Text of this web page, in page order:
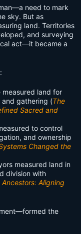
need to mark
sky. But as
land. Territories
and surveying
act—it became a
land for
gathering (The
Sacred and
to control
and ownership
Changed the
measured land in
division with
Aligning
the